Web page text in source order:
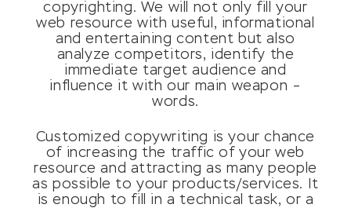
copyrighting. We will not only fill your
web resource with useful, informational
and entertaining content but also
analyze competitors, identify the
immediate target audience and
influence it with our main weapon –
words.
Customized copywriting is your chance
of increasing the traffic of your web
resource and attracting as many people
as possible to your products/services. It
is enough to fill in a technical task, or a